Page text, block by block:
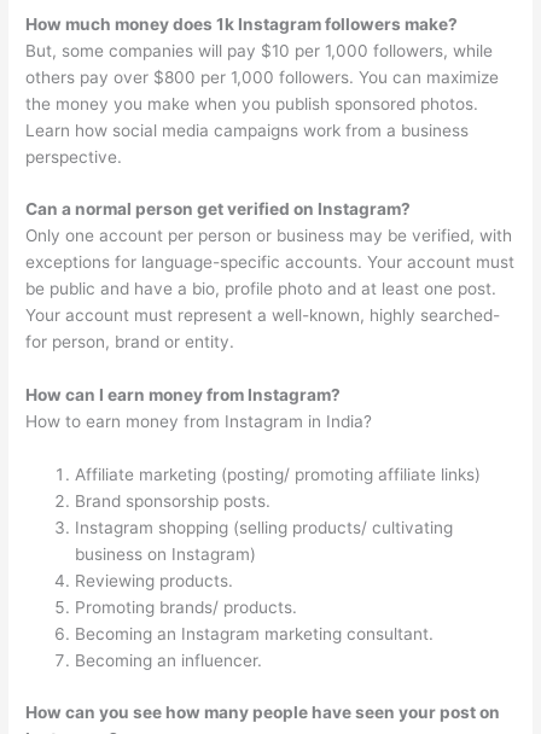
How much money does 1k Instagram followers make?
But, some companies will pay $10 per 1,000 followers, while
others pay over $800 per 1,000 followers. You can maximize
the money you make when you publish sponsored photos.
Learn how social media campaigns work from a business
perspective.
Can a normal person get verified on Instagram?
Only one account per person or business may be verified, with
exceptions for language-specific accounts. Your account must
be public and have a bio, profile photo and at least one post.
Your account must represent a well-known, highly searched-
for person, brand or entity.
How can I earn money from Instagram?
How to earn money from Instagram in India?
Affiliate marketing (posting/ promoting affiliate links)
Brand sponsorship posts.
Instagram shopping (selling products/ cultivating
business on Instagram)
Reviewing products.
Promoting brands/ products.
Becoming an Instagram marketing consultant.
Becoming an influencer.
How can you see how many people have seen your post on